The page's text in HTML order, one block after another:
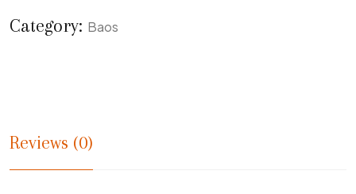
Category: Baos
Reviews (0)